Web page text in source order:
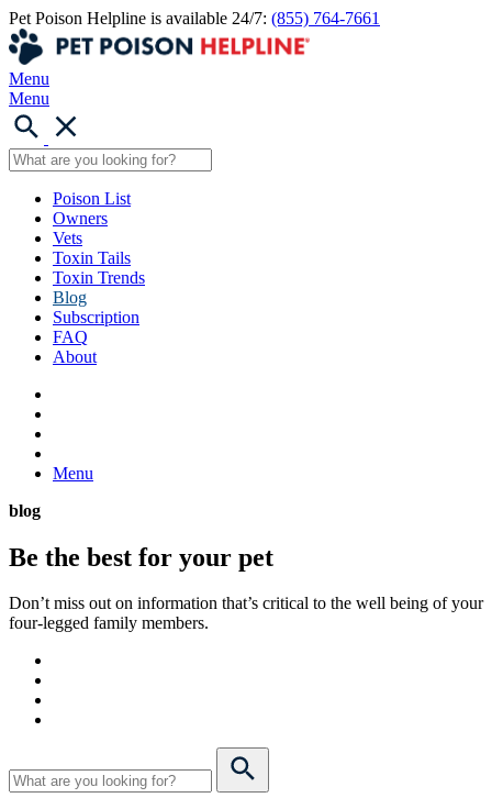
Pet Poison Helpline is available 24/7: (855) 764-7661
Menu
Menu
Poison List
Owners
Vets
Toxin Tails
Toxin Trends
Blog
Subscription
FAQ
About
Menu
blog
Be the best for your pet
Don’t miss out on information that’s critical to the well being of your
four-legged family members.